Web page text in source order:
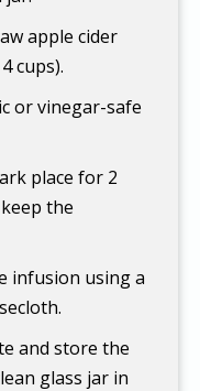
apple cider
cups).
or vinegar-safe
place for 2
the
infusion using a
and store the
glass jar in